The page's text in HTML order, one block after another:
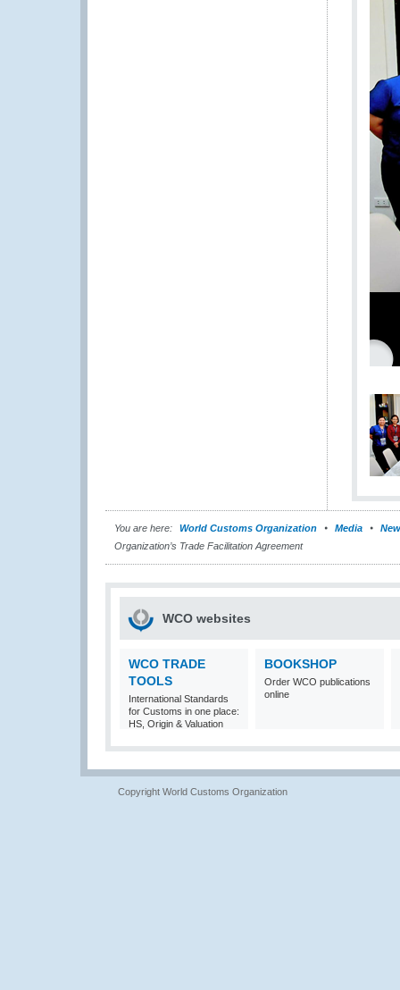
You are here: World Customs Organization Media
Organization’s Trade Facilitation Agreement
WCO websites
WCO TRADE
TOOLS
International Standards
for Customs in one place:
HS, Origin & Valuation
BOOKSHOP
Order WCO publications
online
Copyright World Customs Organization